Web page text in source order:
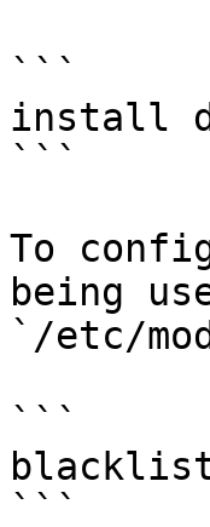
```
install
```
To
being
`/etc/
```
```